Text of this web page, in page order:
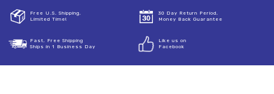
Free U.S. Shipping,
Limited Time!
30 Day Return Period,
Money Back Guarantee
Fast, Free Shipping
Ships in 1 Business Day
Like us on
Facebook